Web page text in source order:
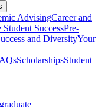
AdvisingCareer and
Student SuccessPre-
and DiversityYour
ScholarshipsStudent